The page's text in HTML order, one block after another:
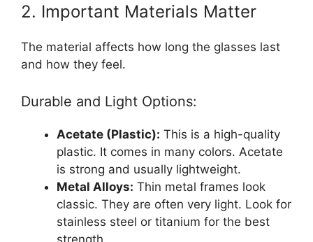
2. Important Materials Matter
The material affects how long the glasses last
and how they feel.
Durable and Light Options:
Acetate (Plastic): This is a high-quality
plastic. It comes in many colors. Acetate
is strong and usually lightweight.
Metal Alloys: Thin metal frames look
classic. They are often very light. Look for
stainless steel or titanium for the best